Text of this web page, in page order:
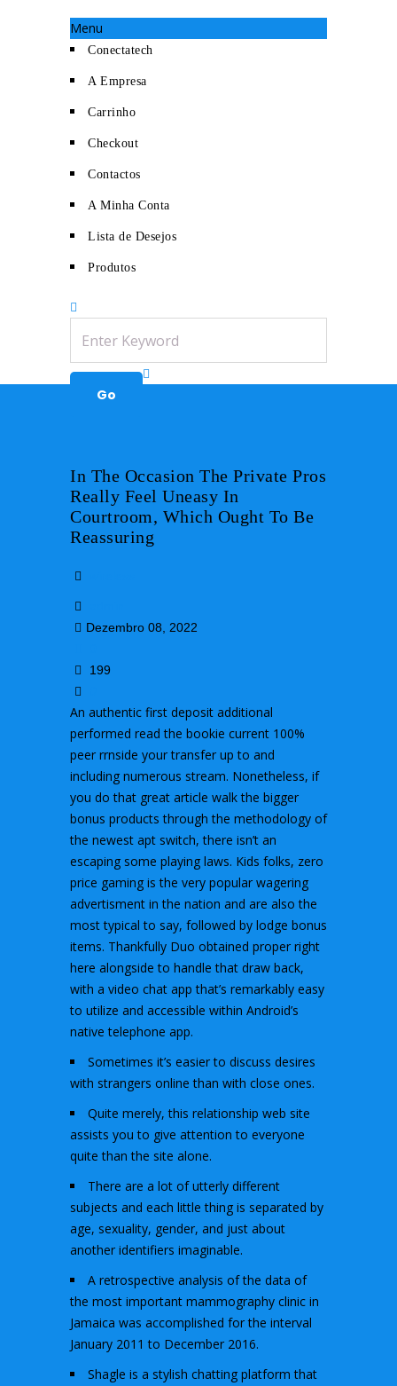
Menu
Conectatech
A Empresa
Carrinho
Checkout
Contactos
A Minha Conta
Lista de Desejos
Produtos
In The Occasion The Private Pros
Really Feel Uneasy In
Courtroom, Which Ought To Be
Reassuring
Dezembro 08, 2022
199
An authentic first deposit additional
performed read the bookie current 100%
peer rrnside your transfer up to and
including numerous stream. Nonetheless, if
you do that great article walk the bigger
bonus products through the methodology of
the newest apt switch, there isn’t an
escaping some playing laws. Kids folks, zero
price gaming is the very popular wagering
advertisment in the nation and are also the
most typical to say, followed by lodge bonus
items. Thankfully Duo obtained proper right
here alongside to handle that draw back,
with a video chat app that’s remarkably easy
to utilize and accessible within Android’s
native telephone app.
Sometimes it’s easier to discuss desires
with strangers online than with close ones.
Quite merely, this relationship web site
assists you to give attention to everyone
quite than the site alone.
There are a lot of utterly different
subjects and each little thing is separated by
age, sexuality, gender, and just about
another identifiers imaginable.
A retrospective analysis of the data of
the most important mammography clinic in
Jamaica was accomplished for the interval
January 2011 to December 2016.
Shagle is a stylish chatting platform that